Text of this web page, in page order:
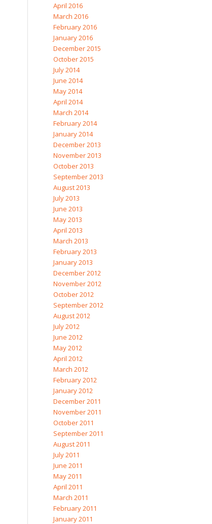
April 2016
March 2016
February 2016
January 2016
December 2015
October 2015
July 2014
June 2014
May 2014
April 2014
March 2014
February 2014
January 2014
December 2013
November 2013
October 2013
September 2013
August 2013
July 2013
June 2013
May 2013
April 2013
March 2013
February 2013
January 2013
December 2012
November 2012
October 2012
September 2012
August 2012
July 2012
June 2012
May 2012
April 2012
March 2012
February 2012
January 2012
December 2011
November 2011
October 2011
September 2011
August 2011
July 2011
June 2011
May 2011
April 2011
March 2011
February 2011
January 2011